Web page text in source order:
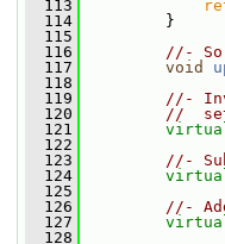
  113
  114
}
  115
  116
//-
  117
void
  118
  119
//-
  120
//
  121
  122
  123
//-
  124
  125
  126
//-
  127
  128